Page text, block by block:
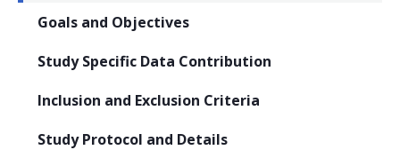
Goals and Objectives
Study Specific Data Contribution
Inclusion and Exclusion Criteria
Study Protocol and Details